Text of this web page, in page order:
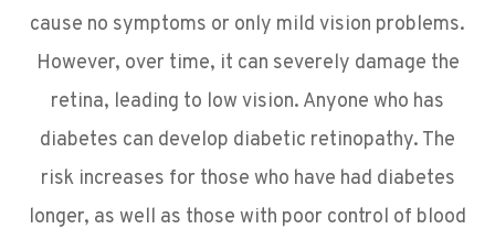
cause no symptoms or only mild vision problems.
However, over time, it can severely damage the
retina, leading to low vision. Anyone who has
diabetes can develop diabetic retinopathy. The
risk increases for those who have had diabetes
longer, as well as those with poor control of blood